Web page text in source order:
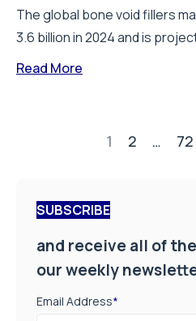
The global bone void fillers
3.6 billion in 2024 and is
Read More
1 2 … 72
SUBSCRIBE
and receive all of
our weekly
Email Address*